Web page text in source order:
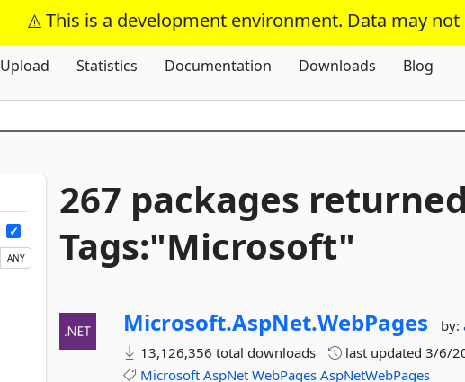
This is a development environment. Data may not
Skip To Content
Upload Statistics Documentation Downloads Blog
ANY
267 packages
Tags:"Microsoft"
Microsoft.AspNet.WebPages by:
13,126,356 total downloads
last updated3/6/
Microsoft AspNet WebPages AspNetWebPages